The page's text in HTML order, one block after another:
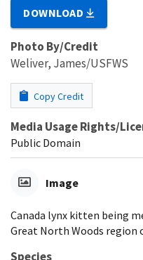
DOWNLOAD
Photo By/Credit
Weliver, James/USFWS
Copy Credit
Media Usage Rights/
Public Domain
Image
Canada lynx kitten being
Great North Woods region
Species